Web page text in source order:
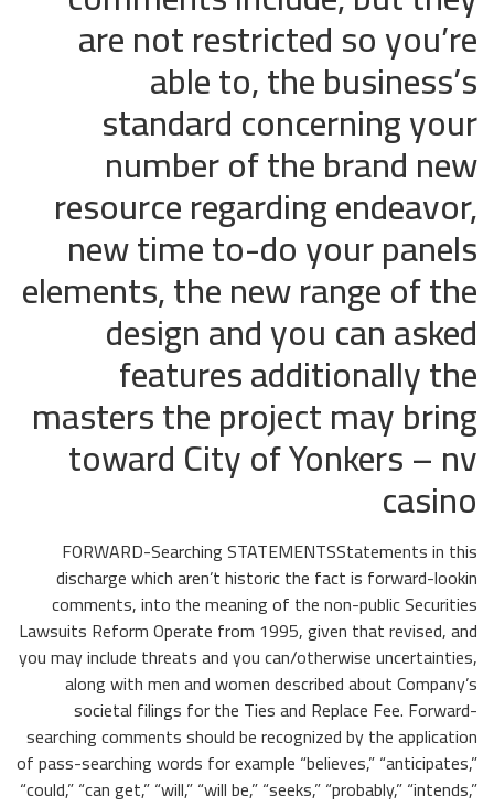
are not restricted so you’re
able to, the business’s
standard concerning your
number of the brand new
resource regarding endeavor,
new time to-do your panels
elements, the new range of the
design and you can asked
features additionally the
masters the project may bring
toward City of Yonkers – nv
casino
FORWARD-Searching STATEMENTSStatements in this
discharge which aren’t historic the fact is forward-lookin
comments, into the meaning of the non-public Securities
Lawsuits Reform Operate from 1995, given that revised, and
you may include threats and you can/otherwise uncertainties,
along with men and women described about Company’s
societal filings for the Ties and Replace Fee. Forward-
searching comments should be recognized by the application
of pass-searching words for example “believes,” “anticipates,”
“could,” “can get,” “will,” “will be,” “seeks,” “probably,” “intends,”